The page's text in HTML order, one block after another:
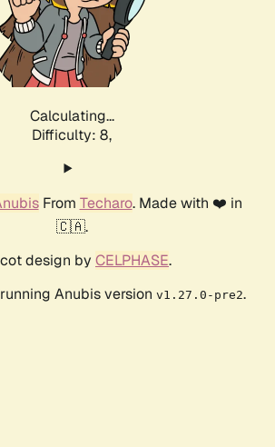
Calculating...
Difficulty: 8,
From Techaro. Made with ❤️ in
🇨🇦.
design by CELPHASE.
Anubis version v1.27.0-pre2.